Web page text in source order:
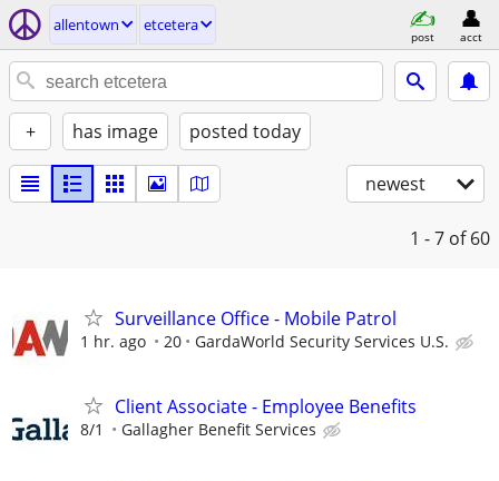
allentown etcetera
post acct
+ has image posted today
newest
1 - 7 of 60
Surveillance Office - Mobile Patrol
1 hr. ago 20 GardaWorld Security Services U.S.
Client Associate - Employee Benefits
8/1 Gallagher Benefit Services